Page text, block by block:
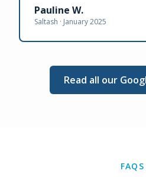
Pauline W.
Saltash · January 2025
Read all our
FAQS